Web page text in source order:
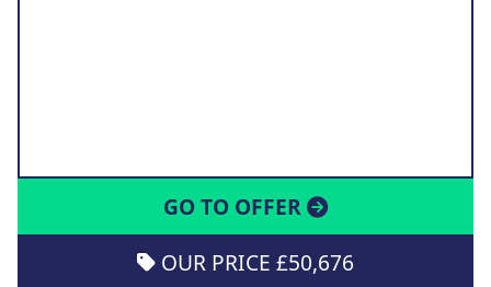
GO TO OFFER
OUR PRICE £50,676